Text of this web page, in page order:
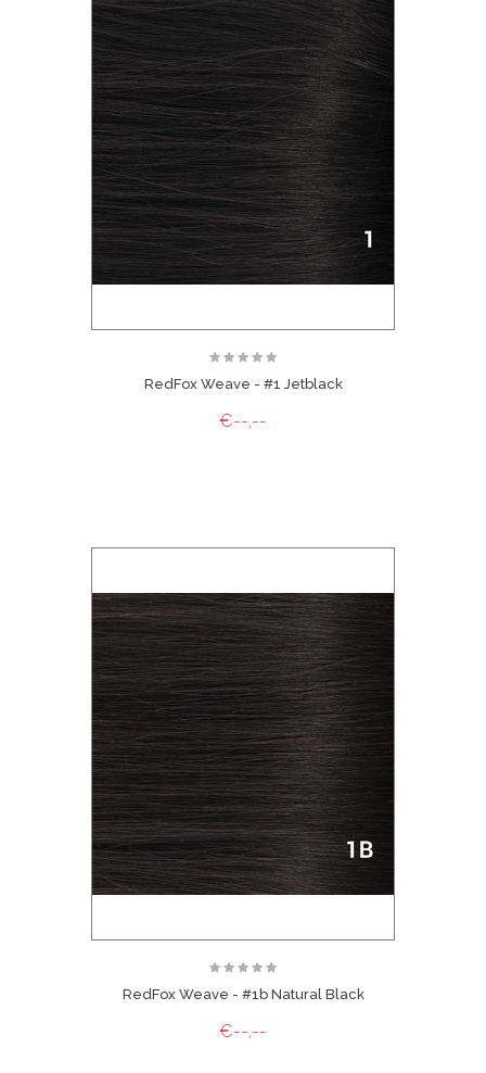
RedFox Weave - #1 Jetblack
€--,--
RedFox Weave - #1b Natural Black
€--,--